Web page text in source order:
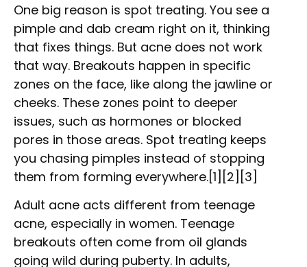
One big reason is spot treating. You see a
pimple and dab cream right on it, thinking
that fixes things. But acne does not work
that way. Breakouts happen in specific
zones on the face, like along the jawline or
cheeks. These zones point to deeper
issues, such as hormones or blocked
pores in those areas. Spot treating keeps
you chasing pimples instead of stopping
them from forming everywhere.[1][2][3]
Adult acne acts different from teenage
acne, especially in women. Teenage
breakouts often come from oil glands
going wild during puberty. In adults,